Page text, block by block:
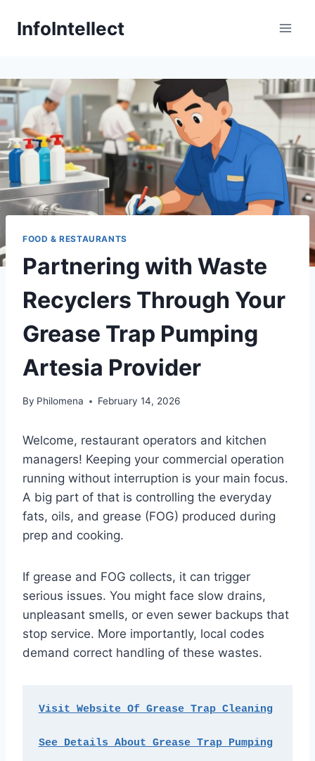
InfoIntellect
FOOD & RESTAURANTS
Partnering with Waste
Recyclers Through Your
Grease Trap Pumping
Artesia Provider
By Philomena February 14, 2026
Welcome, restaurant operators and kitchen
managers! Keeping your commercial operation
running without interruption is your main focus.
A big part of that is controlling the everyday
fats, oils, and grease (FOG) produced during
prep and cooking.
If grease and FOG collects, it can trigger
serious issues. You might face slow drains,
unpleasant smells, or even sewer backups that
stop service. More importantly, local codes
demand correct handling of these wastes.
Visit Website Of Grease Trap Cleaning
See Details About Grease Trap Pumping